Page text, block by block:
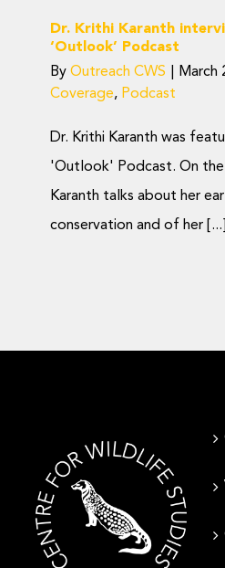
Dr. Krithi Karanth
‘Outlook’ Podcast
By Outreach CWS March
Coverage, Podcast
Dr. Krithi Karanth was
'Outlook' Podcast. On
Karanth talks about her
conservation and of her [...]